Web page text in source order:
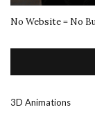
No Website = No
3D Animations